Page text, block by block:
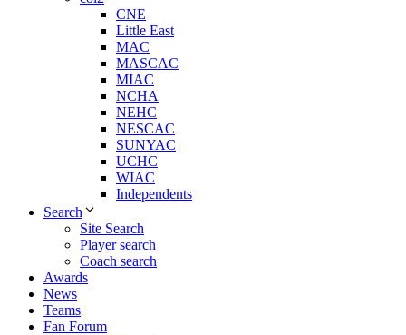
CNE
Little East
MAC
MASCAC
MIAC
NCHA
NEHC
NESCAC
SUNYAC
UCHC
WIAC
Independents
Search
Site Search
Player search
Coach search
Awards
News
Teams
Fan Forum